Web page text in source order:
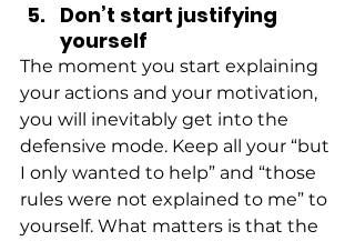
Don’t start justifying
yourself
The moment you start explaining
your actions and your motivation,
you will inevitably get into the
defensive mode. Keep all your “but
I only wanted to help” and “those
rules were not explained to me” to
yourself. What matters is that the